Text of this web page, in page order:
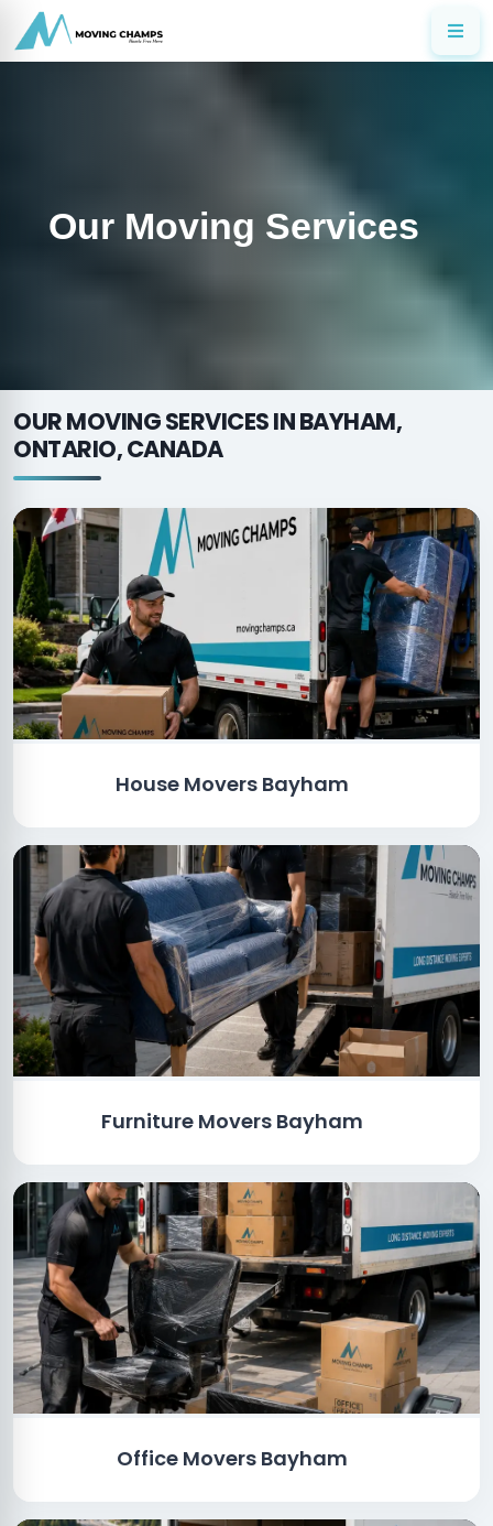
Our Moving Services
OUR MOVING SERVICES IN BAYHAM,
ONTARIO, CANADA
House Movers Bayham
Furniture Movers Bayham
Office Movers Bayham